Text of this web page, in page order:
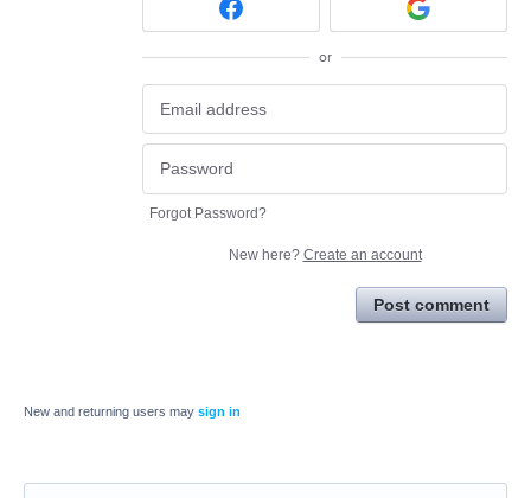
or
Forgot Password?
New here? Create an account
Post comment
New and returning users may sign in